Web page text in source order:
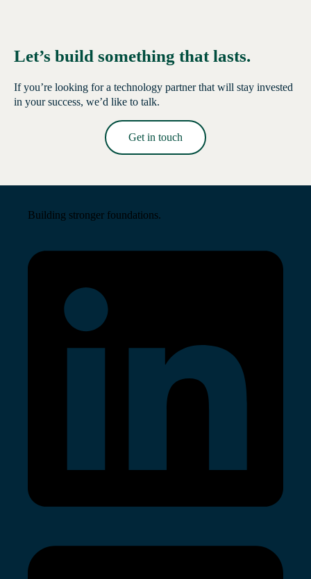
Let’s build something that lasts.
If you’re looking for a technology partner that will stay invested
in your success, we’d like to talk.
Get in touch
Building stronger foundations.